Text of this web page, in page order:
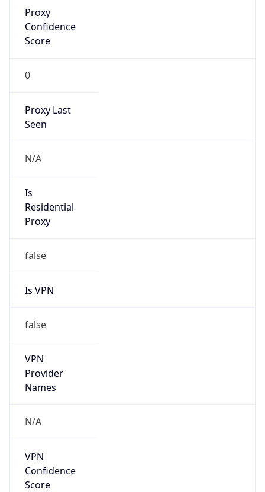
Proxy
Confidence
Score
0
Proxy Last
Seen
N/A
Is
Residential
Proxy
false
Is VPN
false
VPN
Provider
Names
N/A
VPN
Confidence
Score